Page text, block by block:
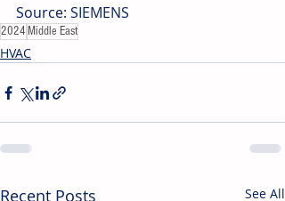
Source: SIEMENS
2024 Middle East
HVAC
Recent Posts See All